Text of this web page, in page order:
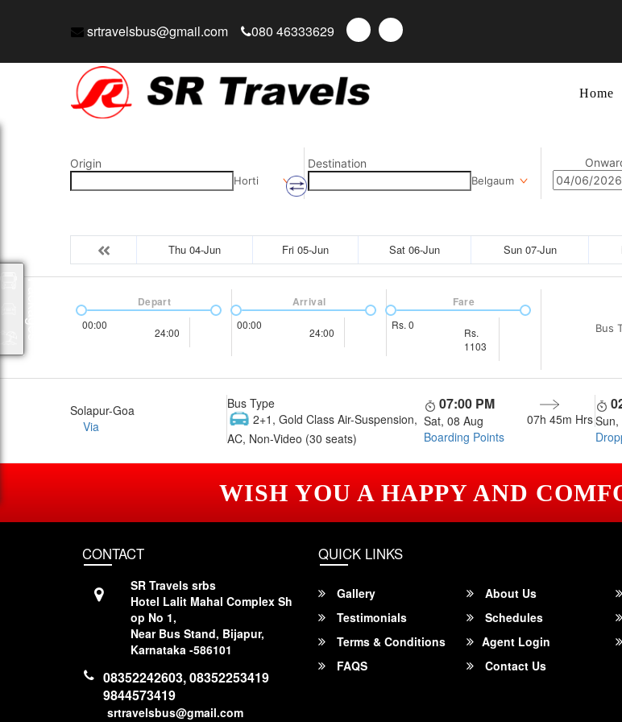
srtravelsbus@gmail.com 080 46333629
Home
Origin
Horti
Destination
Belgaum
Thu 04-Jun Fri 05-Jun Sat 06-Jun Sun 07-Jun
00:00
24:00
Depart
00:00
24:00
Arrival
Rs. 0
Rs.
1103
Fare
Bus
Solapur-Goa
Via
Bus Type
2+1, Gold Class Air-Suspension,
AC, Non-Video (30 seats)
07:00 PM
Sat, 08 Aug
Boarding Points
07h 45m HrsSun,
WISH YOU A HAPPY AND
CONTACT
SR Travels srbs
Hotel Lalit Mahal Complex Sh
op No 1,
Near Bus Stand, Bijapur,
Karnataka -586101
08352242603, 08352253419
9844573419
srtravelsbus@gmail.com
QUICK LINKS
Gallery About Us
Testimonials
Schedules
Terms & Conditions
Agent Login
FAQS
Contact Us
Packages